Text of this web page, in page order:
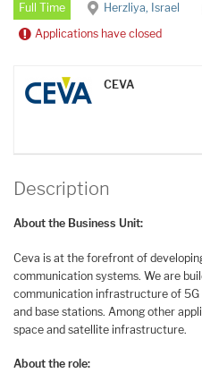
Full Time Herzliya, Israel
Applications have closed
CEVA
Description
About the Business Unit:
Ceva is at the forefront of
communication systems. We are
communication infrastructure of 5G
and base stations. Among other
space and satellite infrastructure.
About the role: